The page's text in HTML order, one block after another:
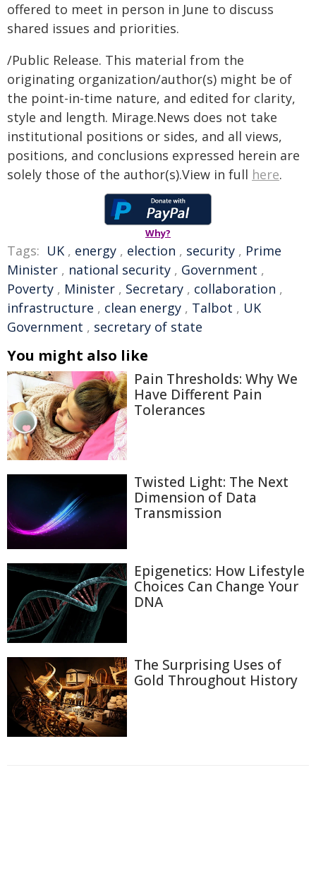
offered to meet in person in June to discuss
shared issues and priorities.
/Public Release. This material from the
originating organization/author(s) might be of
the point-in-time nature, and edited for clarity,
style and length. Mirage.News does not take
institutional positions or sides, and all views,
positions, and conclusions expressed herein are
solely those of the author(s).View in full here.
Why?
Tags: UK , energy , election , security , Prime
Minister , national security , Government ,
Poverty , Minister , Secretary , collaboration ,
infrastructure , clean energy , Talbot , UK
Government , secretary of state
You might also like
Pain Thresholds: Why We
Have Different Pain
Tolerances
Twisted Light: The Next
Dimension of Data
Transmission
Epigenetics: How Lifestyle
Choices Can Change Your
DNA
The Surprising Uses of
Gold Throughout History